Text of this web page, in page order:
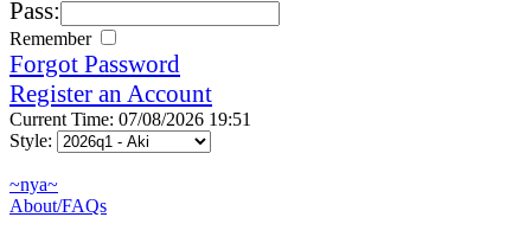
Pass:
Remember
Forgot Password
Register an Account
Current Time: 07/08/2026 19:51
Style:
~nya~
About/FAQs